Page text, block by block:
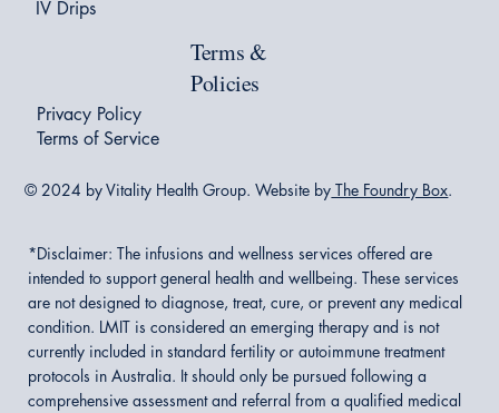
IV Drips
Terms &
Policies
Privacy Policy
Terms of Service
*Disclaimer: The infusions and wellness services offered are
intended to support general health and wellbeing. These services
are not designed to diagnose, treat, cure, or prevent any medical
condition. LMIT is considered an emerging therapy and is not
currently included in standard fertility or autoimmune treatment
protocols in Australia. It should only be pursued following a
comprehensive assessment and referral from a qualified medical
© 2024 by Vitality Health Group. Website by The Foundry Box.